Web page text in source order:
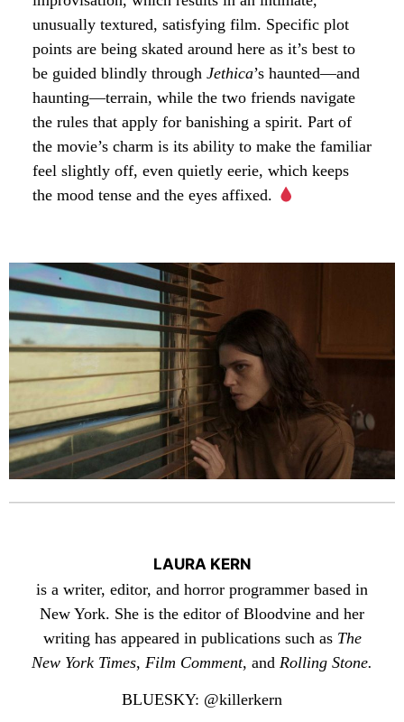
unusually textured, satisfying film. Specific plot
points are being skated around here as it’s best to
be guided blindly through Jethica’s haunted—and
haunting—terrain, while the two friends navigate
the rules that apply for banishing a spirit. Part of
the movie’s charm is its ability to make the familiar
feel slightly off, even quietly eerie, which keeps
the mood tense and the eyes affixed.
LAURA KERN
is a writer, editor, and horror programmer based in
New York. She is the editor of Bloodvine and her
writing has appeared in publications such as The
New York Times, Film Comment, and Rolling Stone.
BLUESKY: @killerkern